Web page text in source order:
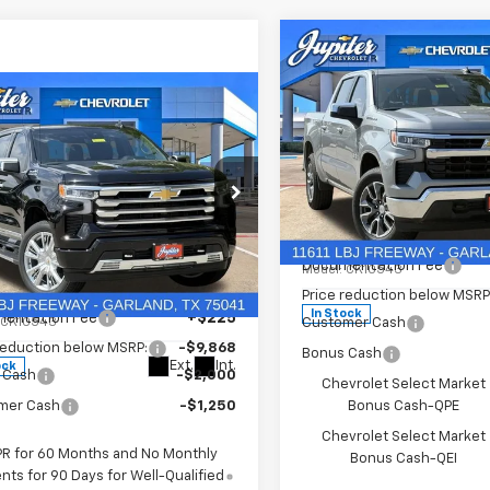
Chevrolet
1500High
Drop
Stock:TZ341653
CK10543
Ext. Int.
$63,017
PRICE AFTER
REBATES
Less
$75,910
Fee +$225
below MSRP:
-$9,868
-$2,000
Cash -$1,250
for 60 Months and No Monthly
for 90 Days for Well-Qualified
Vehicle
New2026Chevrolet
Silverado 1500LT
Price Drop
VIN:1GCUKDED9TZ394905
Model:CK10543
In Stock
$12,813
SAVINGS
Less
MSRP:
Documentation Fee
Price reduction below
Customer Cash
Bonus Cash
Chevrolet Select Market
Bonus Cash-QPE
Chevrolet Select Market
Bonus Cash-QEI
Compare Vehicle